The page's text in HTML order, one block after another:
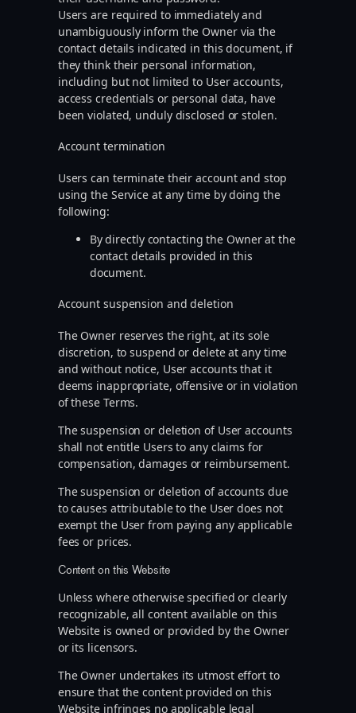
Users are required to immediately and
unambiguously inform the Owner via the
contact details indicated in this document, if
they think their personal information,
including but not limited to User accounts,
access credentials or personal data, have
been violated, unduly disclosed or stolen.
Account termination
Users can terminate their account and stop
using the Service at any time by doing the
following:
By directly contacting the Owner at the
contact details provided in this
document.
Account suspension and deletion
The Owner reserves the right, at its sole
discretion, to suspend or delete at any time
and without notice, User accounts that it
deems inappropriate, offensive or in violation
of these Terms.
The suspension or deletion of User accounts
shall not entitle Users to any claims for
compensation, damages or reimbursement.
The suspension or deletion of accounts due
to causes attributable to the User does not
exempt the User from paying any applicable
fees or prices.
Content on this Website
Unless where otherwise specified or clearly
recognizable, all content available on this
Website is owned or provided by the Owner
or its licensors.
The Owner undertakes its utmost effort to
ensure that the content provided on this
Website infringes no applicable legal